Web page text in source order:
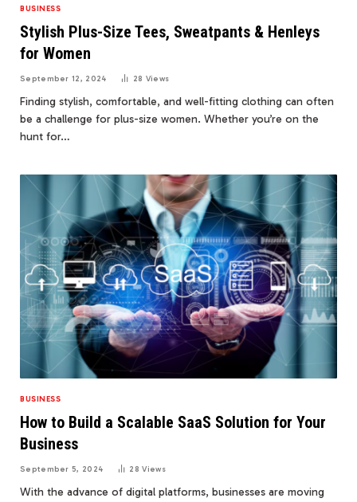
BUSINESS
Stylish Plus-Size Tees, Sweatpants & Henleys
for Women
September 12, 2024 28 Views
Finding stylish, comfortable, and well-fitting clothing can often
be a challenge for plus-size women. Whether you’re on the
hunt for…
BUSINESS
How to Build a Scalable SaaS Solution for Your
Business
September 5, 2024 28Views
With the advance of digital platforms, businesses are moving